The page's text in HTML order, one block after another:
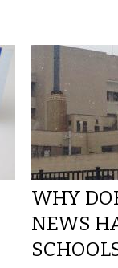
WHY
NEWS